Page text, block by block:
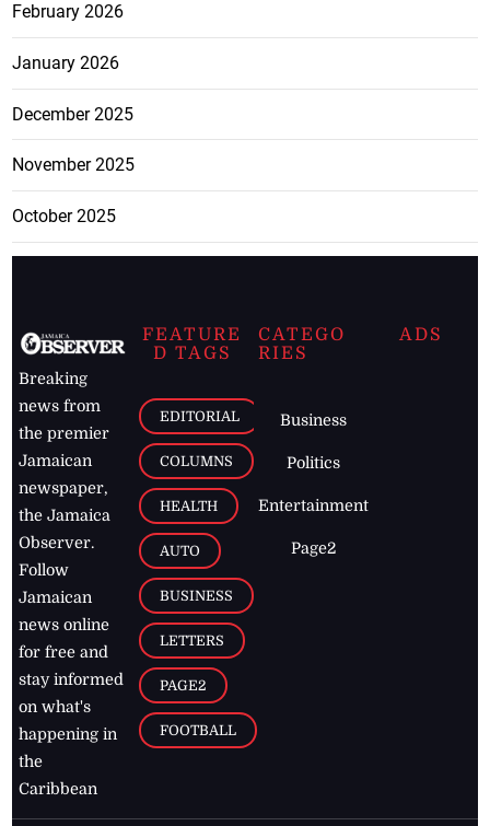
February 2026
January 2026
December 2025
November 2025
October 2025
Breaking
news from
the premier
Jamaican
newspaper,
the Jamaica
Observer.
Follow
Jamaican
news online
for free and
stay informed
on what's
happening in
the
Caribbean
FEATURE
D TAGS
EDITORIAL
COLUMNS
HEALTH
AUTO
BUSINESS
LETTERS
PAGE2
FOOTBALL
CATEGO
RIES
Business
Politics
Entertainment
Page2
ADS